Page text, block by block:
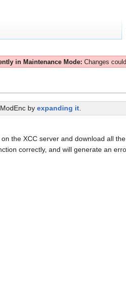
in Maintenance Mode: Changes
ModEnc byexpanding it
the XCC server and download all
correctly, and will generate an